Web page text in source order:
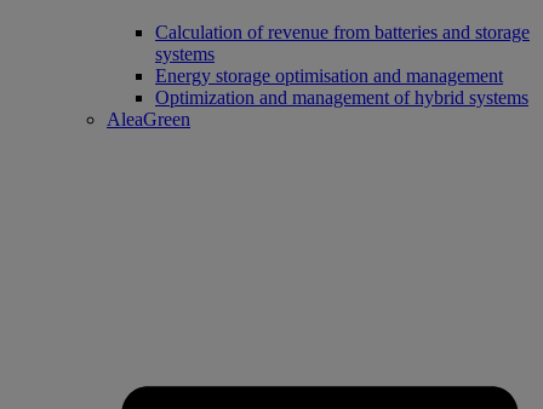
Calculation of revenue from batteries and storage
systems
Energy storage optimisation and management
Optimization and management of hybrid systems
AleaGreen